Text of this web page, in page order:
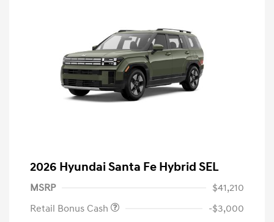
2026 Hyundai Santa Fe Hybrid SEL
MSRP
$41,210
Retail Bonus Cash
-$3,000